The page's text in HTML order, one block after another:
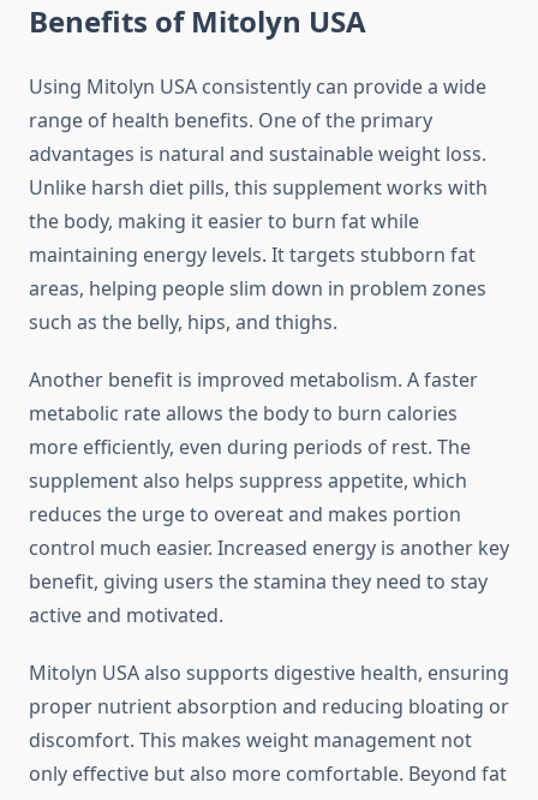
Benefits of Mitolyn USA
Using Mitolyn USA consistently can provide a wide
range of health benefits. One of the primary
advantages is natural and sustainable weight loss.
Unlike harsh diet pills, this supplement works with
the body, making it easier to burn fat while
maintaining energy levels. It targets stubborn fat
areas, helping people slim down in problem zones
such as the belly, hips, and thighs.
Another benefit is improved metabolism. A faster
metabolic rate allows the body to burn calories
more efficiently, even during periods of rest. The
supplement also helps suppress appetite, which
reduces the urge to overeat and makes portion
control much easier. Increased energy is another key
benefit, giving users the stamina they need to stay
active and motivated.
Mitolyn USA also supports digestive health, ensuring
proper nutrient absorption and reducing bloating or
discomfort. This makes weight management not
only effective but also more comfortable. Beyond fat